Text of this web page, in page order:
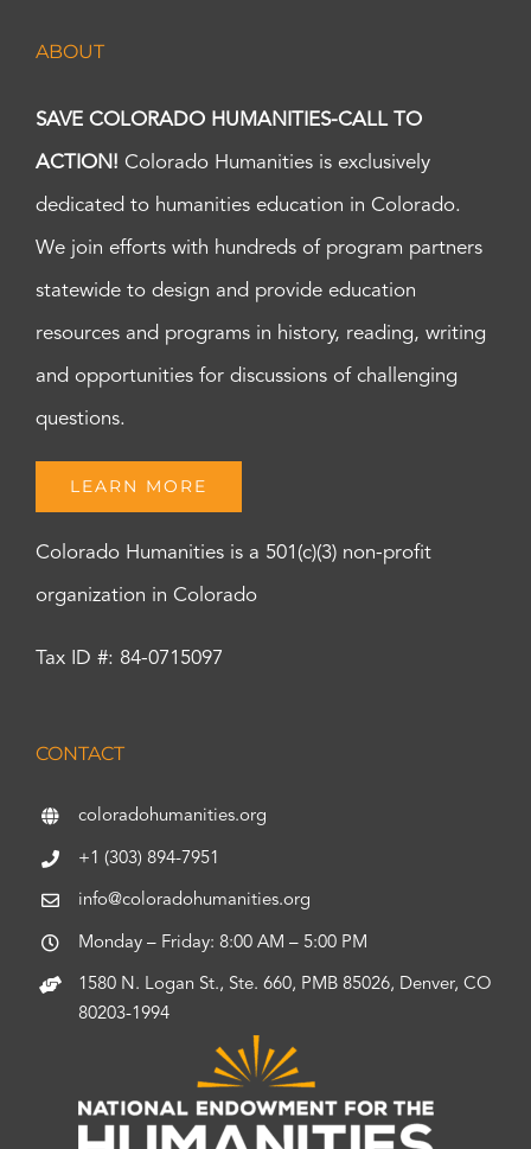
ABOUT
SAVE COLORADO HUMANITIES-CALL TO
ACTION! Colorado Humanities is exclusively
dedicated to humanities education in Colorado.
We join efforts with hundreds of program partners
statewide to design and provide education
resources and programs in history, reading, writing
and opportunities for discussions of challenging
questions.
LEARN MORE
Colorado Humanities is a 501(c)(3) non-profit
organization in Colorado
Tax ID #: 84-0715097
CONTACT
coloradohumanities.org
+1 (303) 894-7951
info@coloradohumanities.org
Monday – Friday: 8:00 AM – 5:00 PM
1580 N. Logan St., Ste. 660, PMB 85026, Denver, CO
80203-1994